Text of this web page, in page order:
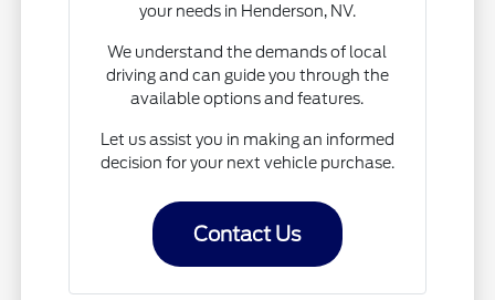
your needs in Henderson, NV.
We understand the demands of local
driving and can guide you through the
available options and features.
Let us assist you in making an informed
decision for your next vehicle purchase.
Contact Us